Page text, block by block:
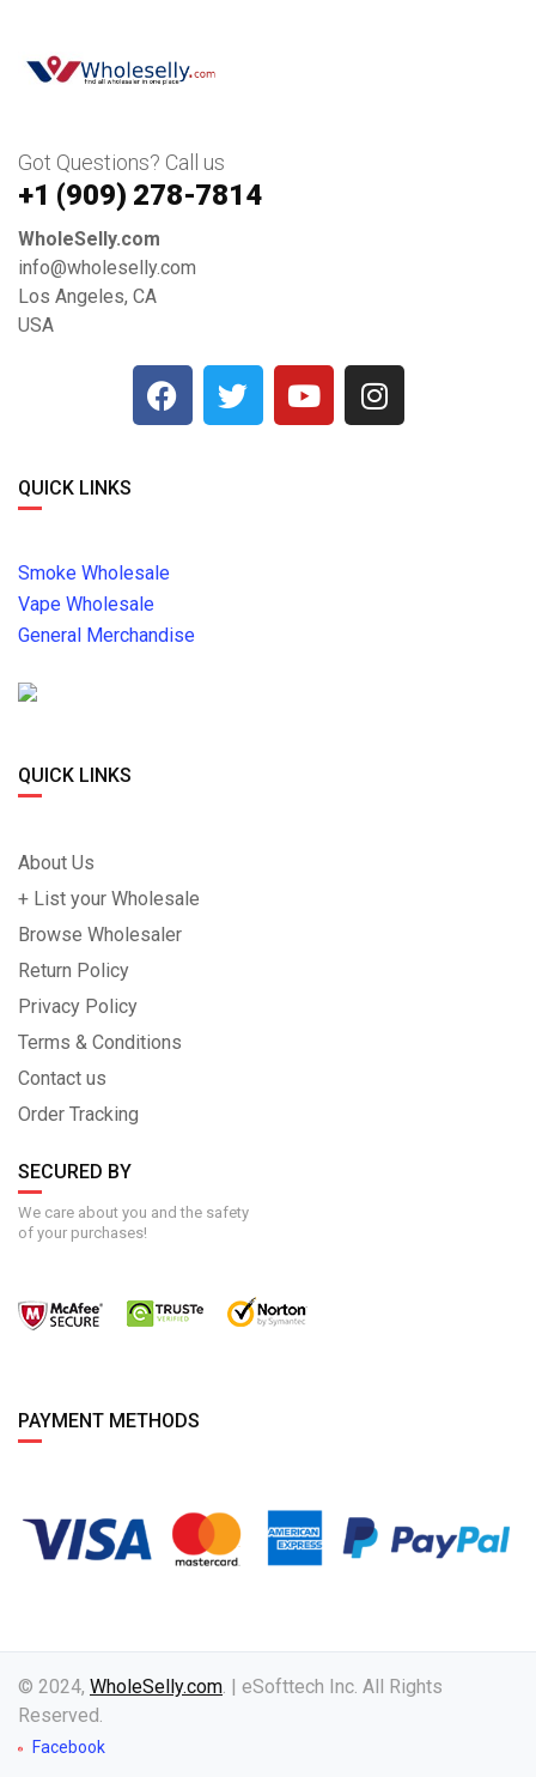
Got Questions? Call us
+1 ‪(909) 278-7814‬
WholeSelly.com
info@wholeselly.com
Los Angeles, CA
USA
QUICK LINKS
Smoke Wholesale
Vape Wholesale
General Merchandise
QUICK LINKS
About Us
+ List your Wholesale
Browse Wholesaler
Return Policy
Privacy Policy
Terms & Conditions
Contact us
Order Tracking
SECURED BY
We care about you and the safety
of your purchases!
PAYMENT METHODS
© 2024, WholeSelly.com. | eSofttech Inc. All Rights
Reserved.
Facebook